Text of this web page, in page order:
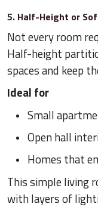
5. Half-Height or
Not every room
Half-height
spaces and keep
Ideal for
Small
Open hall
Homes that
This simple living
with layers of